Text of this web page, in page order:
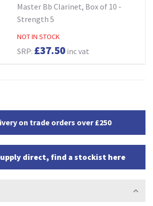
Master Bb Clarinet, Box of 10 -
Strength 5
NOT IN STOCK
SRP: £37.50inc vat
on trade orders over £250
direct, find a stockist here